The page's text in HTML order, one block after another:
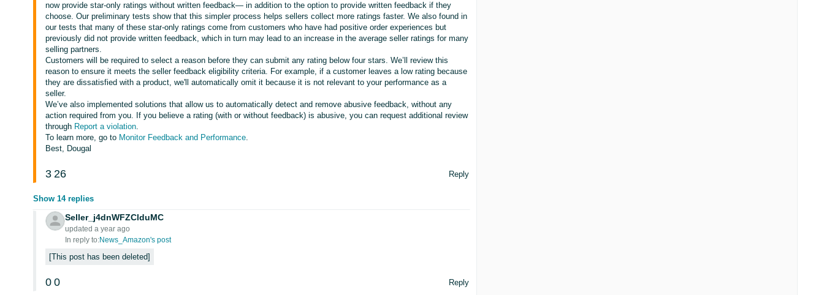
now provide star-only ratings without written feedback— in addition to the option to provide written feedback if they
choose. Our preliminary tests show that this simpler process helps sellers collect more ratings faster. We also found in
our tests that many of these star-only ratings come from customers who have had positive order experiences but
previously did not provide written feedback, which in turn may lead to an increase in the average seller ratings for many
selling partners.
Customers will be required to select a reason before they can submit any rating below four stars. We’ll review this
reason to ensure it meets the seller feedback eligibility criteria. For example, if a customer leaves a low rating because
they are dissatisfied with a product, we'll automatically omit it because it is not relevant to your performance as a
seller.
We’ve also implemented solutions that allow us to automatically detect and remove abusive feedback, without any
action required from you. If you believe a rating (with or without feedback) is abusive, you can request additional review
through Report a violation.
To learn more, go to Monitor Feedback and Performance.
Best, Dougal
3 26 Reply
Show 14 replies
Seller_j4dnWFZClduMC
updated a year ago
In reply to:News_Amazon's post
This post has been deleted
0 0 Reply